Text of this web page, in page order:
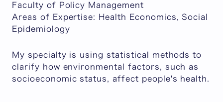
Faculty of Policy Management
Areas of Expertise: Health Economics, Social
Epidemiology
My specialty is using statistical methods to
clarify how environmental factors, such as
socioeconomic status, affect people's health.